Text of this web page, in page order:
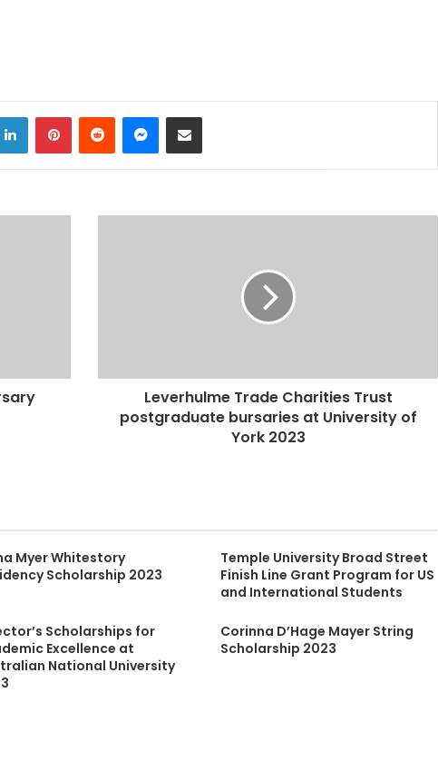
LinkedInPinterestReddit Messenger
Share via Email
Leverhulme Trade Charities Trust
postgraduate bursaries at University of
York 2023
Myer Whitestory
Scholarship 2023
Temple University Broad Street
Finish Line Grant Program for US
and International Students
Scholarships for
Excellence at
National University
Corinna D’Hage Mayer String
Scholarship 2023